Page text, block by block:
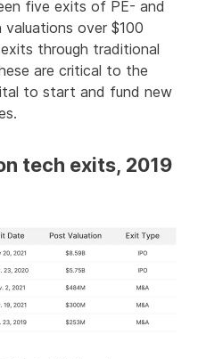
five exits of PE- and
over $100
through traditional
are critical to the
to start and fund new
tech exits, 2019